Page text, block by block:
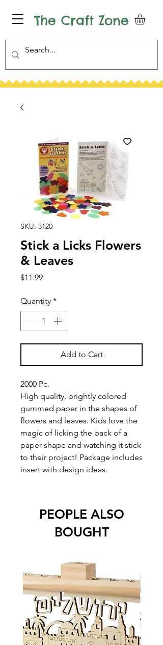
The Craft Zone
SKU: 3120
Stick a Licks Flowers
& Leaves
$11.99Price
Quantity *
Add to Cart
2000 Pc.
High quality, brightly colored
gummed paper in the shapes of
flowers and leaves. Kids love the
magic of licking the back of a
paper shape and watching it stick
to their project! Package includes
insert with design ideas.
PEOPLE ALSO
BOUGHT